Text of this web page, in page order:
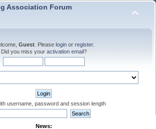
Association Forum
Guest . Please login or register.
Did you miss your activation email?
username, password and session length
News: